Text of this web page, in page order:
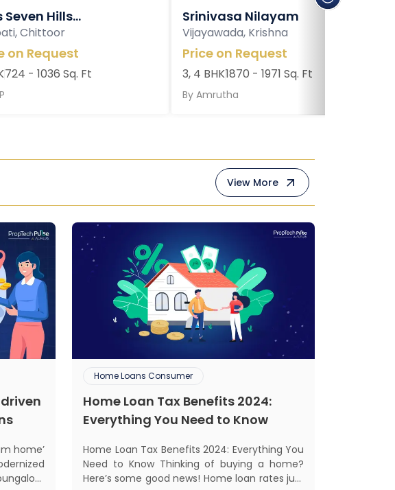
Seven Hills...
Chittoor
on Request
724 - 1036 Sq. Ft
Srinivasa Nilayam
Vijayawada, Krishna
Price on Request
3, 4 BHK1870 - 1971 Sq. Ft
By Amrutha
View More
home’
Home Loans Consumer
Home Loan Tax Benefits 2024:
Everything You Need to Know
Home Loan Tax Benefits 2024: Everything You
Need to Know Thinking of buying a home?
Here’s some good news! Home loan rates just